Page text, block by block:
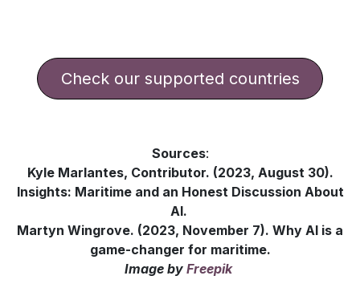
​​​​​​​​Check our supported countries
Sources:
Kyle Marlantes, Contributor. (2023, August 30).
Insights: Maritime and an Honest Discussion About
AI.
Martyn Wingrove. (2023, November 7). Why AI is a
game-changer for maritime.
Image by Freepik